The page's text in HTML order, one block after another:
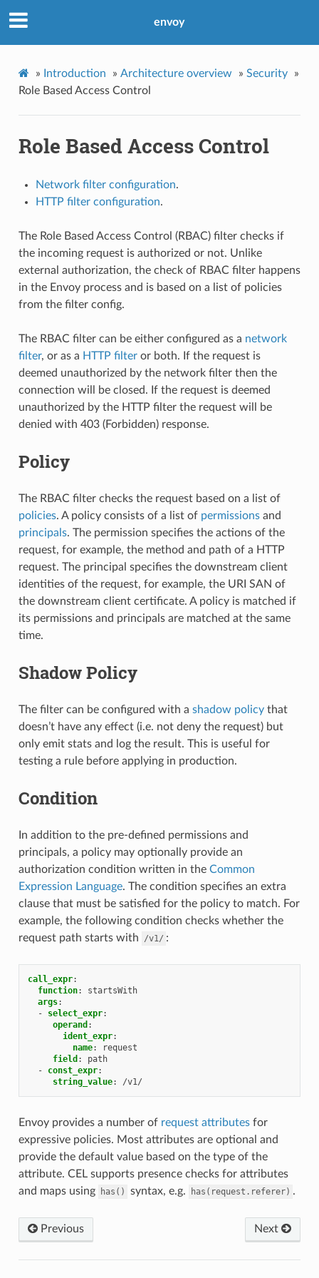
envoy
» Introduction » Architecture overview » Security
»
Role Based Access Control
Role Based Access Control
Network filter configuration.
HTTP filter configuration.
The Role Based Access Control (RBAC) filter checks if
the incoming request is authorized or not. Unlike
external authorization, the check of RBAC filter happens
in the Envoy process and is based on a list of policies
from the filter config.
The RBAC filter can be either configured as a network
filter, or as a HTTP filteror both. If the request is
deemed unauthorized by the network filter then the
connection will be closed. If the request is deemed
unauthorized by the HTTP filter the request will be
denied with 403 (Forbidden) response.
Policy
The RBAC filter checks the request based on a list of
policies. A policy consists of a list of permissionsand
principals. The permission specifies the actions of the
request, for example, the method and path of a HTTP
request. The principal specifies the downstream client
identities of the request, for example, the URI SAN of
the downstream client certificate. A policy is matched if
its permissions and principals are matched at the same
time.
Shadow Policy
The filter can be configured with a shadow policythat
doesn’t have any effect (i.e. not deny the request) but
only emit stats and log the result. This is useful for
testing a rule before applying in production.
Condition
In addition to the pre-defined permissions and
principals, a policy may optionally provide an
authorization condition written in the Common
Expression Language. The condition specifies an extra
clause that must be satisfied for the policy to match. For
example, the following condition checks whether the
request path starts with
/v1/ :
call_expr:
function:
startsWith
args:
-
select_expr:
operand :
ident_expr:
name:
request
field :
path
-
const_expr:
string_value: /v1/
Envoy provides a number of request attributesfor
expressive policies. Most attributes are optional and
provide the default value based on the type of the
attribute. CEL supports presence checks for attributes
and maps using
has() syntax, e.g. has(request.referer) .
Previous Next